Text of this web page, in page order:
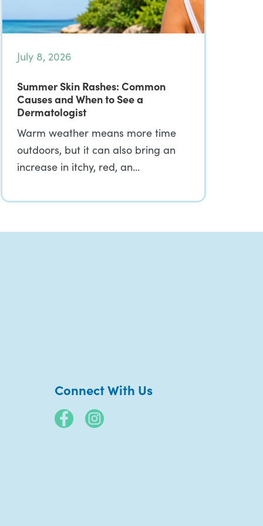
July 8, 2026
Summer Skin Rashes: Common
Causes and When to See a
Dermatologist
Warm weather means more time
outdoors, but it can also bring an
increase in itchy, red, an…
Connect With Us